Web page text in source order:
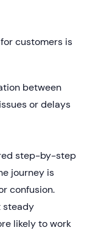
customers is
between
or delays
step-by-step
journey is
confusion.
steady
likely to work